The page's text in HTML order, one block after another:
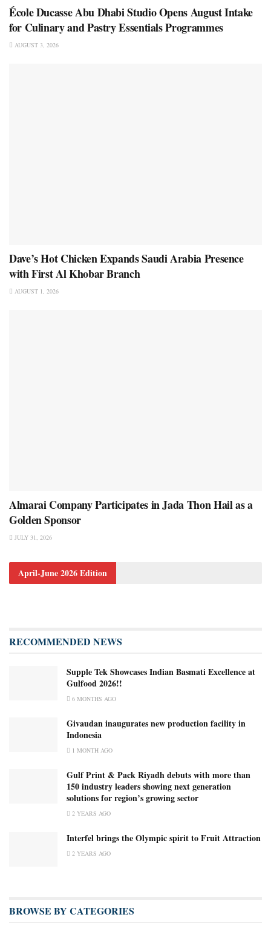
École Ducasse Abu Dhabi Studio Opens August Intake
for Culinary and Pastry Essentials Programmes
AUGUST 3, 2026
Dave’s Hot Chicken Expands Saudi Arabia Presence
with First Al Khobar Branch
AUGUST 1, 2026
Almarai Company Participates in Jada Thon Hail as a
Golden Sponsor
JULY 31, 2026
April-June 2026 Edition
RECOMMENDED NEWS
Supple Tek Showcases Indian Basmati Excellence at
Gulfood 2026!!
6 MONTHS AGO
Givaudan inaugurates new production facility in
Indonesia
1 MONTH AGO
Gulf Print & Pack Riyadh debuts with more than
150 industry leaders showing next generation
solutions for region’s growing sector
2 YEARS AGO
Interfel brings the Olympic spirit to Fruit Attraction
2 YEARS AGO
BROWSE BY CATEGORIES